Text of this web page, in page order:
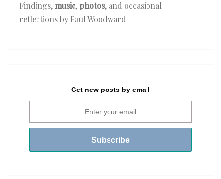
Findings,music, photos, and occasional
reflections by Paul Woodward
Get new posts by email